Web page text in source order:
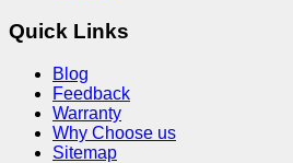
Quick Links
Blog
Feedback
Warranty
Why Choose us
Sitemap